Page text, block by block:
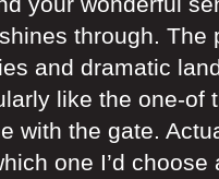
through. The
and dramatic
like the one-of
with the gate.
one I’d choose